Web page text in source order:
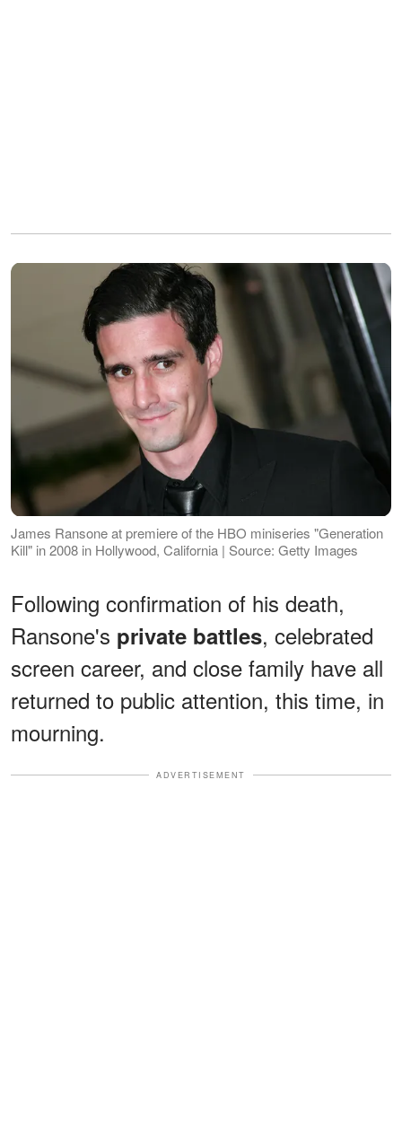
James Ransone at premiere of the HBO miniseries "Generation
Kill" in 2008 in Hollywood, California | Source: Getty Images
Following confirmation of his death,
Ransone's private battles, celebrated
screen career, and close family have all
returned to public attention, this time, in
mourning.
ADVERTISEMENT